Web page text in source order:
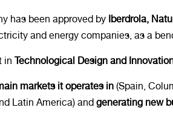
has been approved by Iberdrola,
and energy companies, as a
in Technological Design and
markets it operates in (Spain,
Latin America) and generating new